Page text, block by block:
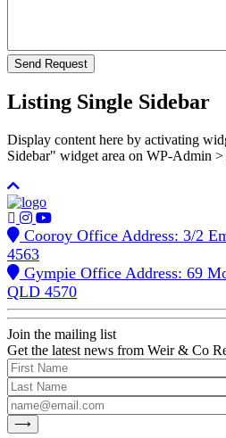
Listing Single Sidebar
Display content here by activating
Sidebar" widget area on WP-Admin >
Cooroy Office Address: 3/2
4563
Gympie Office Address: 69
QLD 4570
Join the mailing list
Get the latest news from Weir & Co